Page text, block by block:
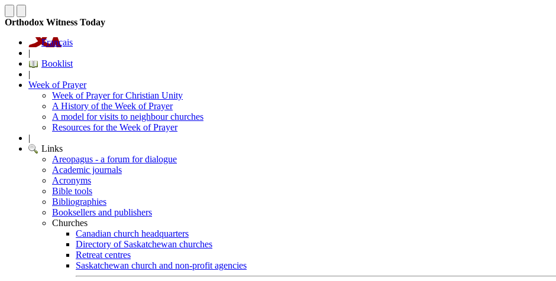
Orthodox Witness Today
Français
|
Booklist
|
Week of Prayer
Week of Prayer for Christian Unity
A History of the Week of Prayer
A model for visits to neighbour churches
Resources for the Week of Prayer
|
Links
Areopagus - a forum for dialogue
Academic journals
Acronyms
Bible tools
Bibliographies
Booksellers and publishers
Churches
Canadian church headquarters
Directory of Saskatchewan churches
Retreat centres
Saskatchewan church and non-profit agencies